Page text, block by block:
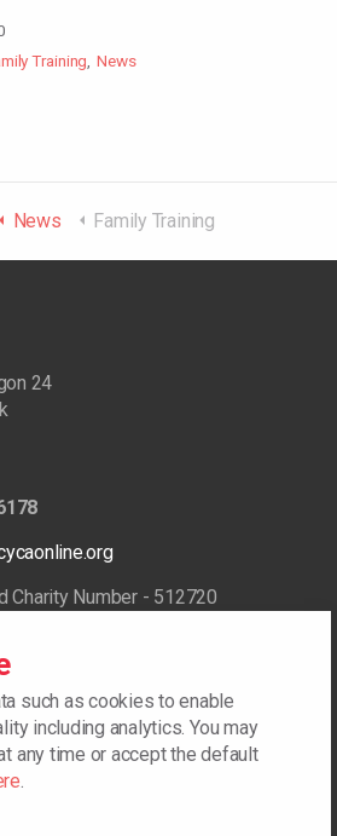
Training News
News Family Training
24
Charity Number - 512720
Policy
such as cookies to enable
including analytics. You may
any time or accept the default
.